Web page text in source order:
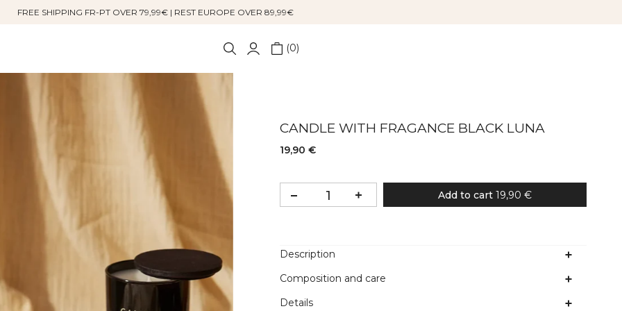
FREE SHIPPING FR-PT OVER 79,99€ | REST EUROPE OVER 89,99€
0
CANDLE WITH FRAGANCE BLACK LUNA
19,90 €
Add to cart 19,90 €
Description
Composition and care
Details